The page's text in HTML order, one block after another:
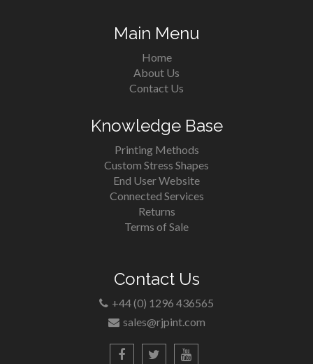
Main Menu
Home
About Us
Contact Us
Knowledge Base
Printing Methods
Custom Stress Shapes
End User Website
Connected Services
Returns
Terms of Sale
Contact Us
+44 (0) 1296 436565
sales@rjpint.com